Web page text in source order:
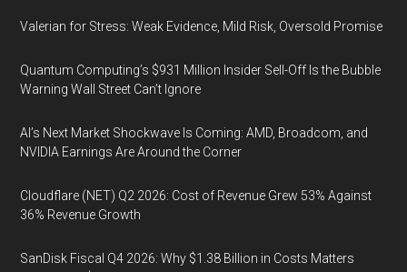
Valerian for Stress: Weak Evidence, Mild Risk, Oversold Promise
Quantum Computing’s $931 Million Insider Sell-Off Is the Bubble
Warning Wall Street Can’t Ignore
AI’s Next Market Shockwave Is Coming: AMD, Broadcom, and
NVIDIA Earnings Are Around the Corner
Cloudflare (NET) Q2 2026: Cost of Revenue Grew 53% Against
36% Revenue Growth
SanDisk Fiscal Q4 2026: Why $1.38 Billion in Costs Matters